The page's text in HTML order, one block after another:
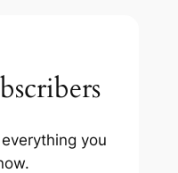
you